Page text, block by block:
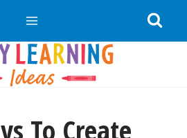
To Create